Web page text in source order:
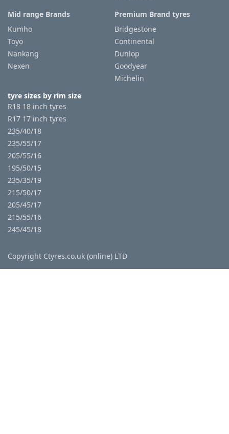
Mid range Brands
Kumho
Toyo
Nankang
Nexen
Premium Brand tyres
Bridgestone
Continental
Dunlop
Goodyear
Michelin
tyre sizes by rim size
R18 18 inch tyres
R17 17 inch tyres
235/40/18
235/55/17
205/55/16
195/50/15
235/35/19
215/50/17
205/45/17
215/55/16
245/45/18
Copyright Ctyres.co.uk (online) LTD